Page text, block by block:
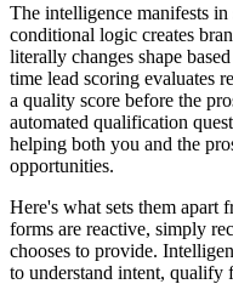
The intelligence manifests
conditional logic creates
literally changes shape
time lead scoring evaluates
a quality score before the
automated qualification
helping both you and the
opportunities.
Here's what sets them apart
forms are reactive, simply
chooses to provide.
to understand intent, qualify